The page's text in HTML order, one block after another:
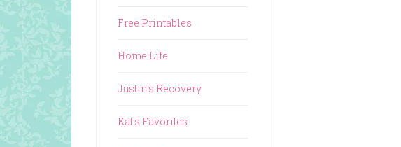
Free Printables
Home Life
Justin's Recovery
Kat's Favorites